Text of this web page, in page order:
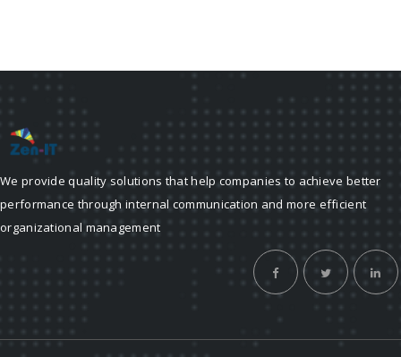
We provide quality solutions that help companies to achieve better
performance through internal communication and more efficient
organizational management